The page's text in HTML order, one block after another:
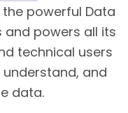
powerful Data
powers all its
technical users
and
data.